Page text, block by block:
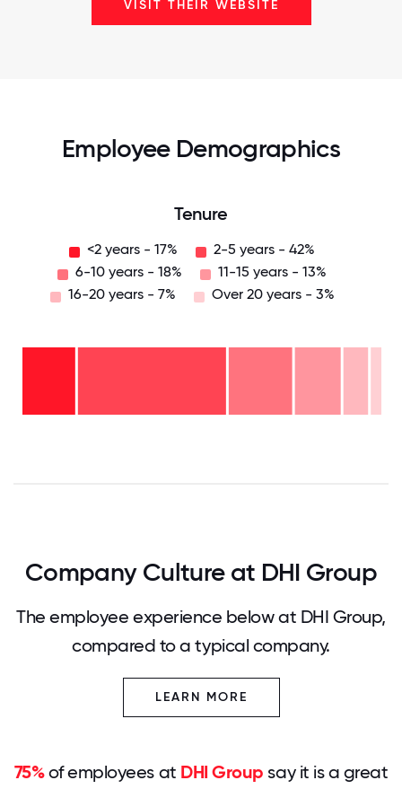
VISIT THEIR WEBSITE
Employee Demographics
Tenure
<2 years - 17%
2-5 years - 42%
6-10 years - 18%
11-15 years - 13%
16-20 years - 7%
Over 20 years - 3%
20
Company Culture at DHI Group
The employee experience below at DHI Group,
compared to a typical company.
LEARN MORE
75%of employees at DHI Group say it is a great